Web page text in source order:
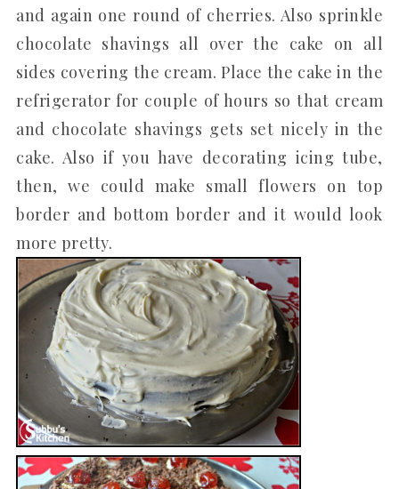
and again one round of cherries. Also sprinkle
chocolate shavings all over the cake on all
sides covering the cream. Place the cake in the
refrigerator for couple of hours so that cream
and chocolate shavings gets set nicely in the
cake. Also if you have decorating icing tube,
then, we could make small flowers on top
border and bottom border and it would look
more pretty.